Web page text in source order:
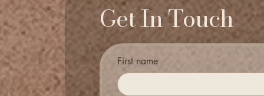
Get In Touch
First name